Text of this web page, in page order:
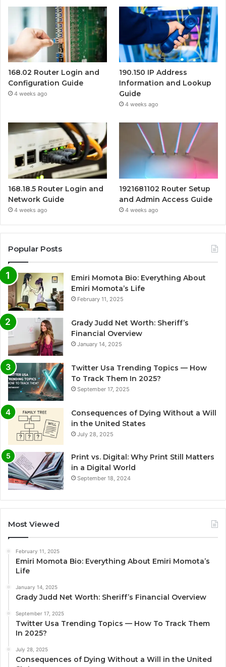
168.02 Router Login and
Configuration Guide
4 weeks ago
190.150 IP Address
Information and Lookup
Guide
4 weeks ago
168.18.5 Router Login and
Network Guide
4 weeks ago
1921681102 Router Setup
and Admin Access Guide
4 weeks ago
Popular Posts
Emiri Momota Bio: Everything About
Emiri Momota’s Life
February 11, 2025
Grady Judd Net Worth: Sheriff’s
Financial Overview
January 14, 2025
Twitter Usa Trending Topics — How
To Track Them In 2025?
September 17, 2025
Consequences of Dying Without a Will
in the United States
July 28, 2025
Print vs. Digital: Why Print Still Matters
in a Digital World
September 18, 2024
Most Viewed
February 11, 2025
Emiri Momota Bio: Everything About Emiri Momota’s
Life
January 14, 2025
Grady Judd Net Worth: Sheriff’s Financial Overview
September 17, 2025
Twitter Usa Trending Topics — How To Track Them
In 2025?
July 28, 2025
Consequences of Dying Without a Will in the United